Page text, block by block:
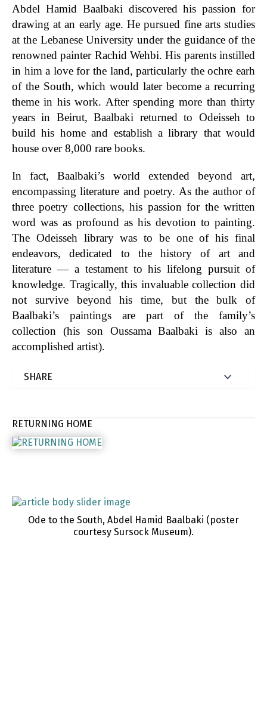
Abdel Hamid Baalbaki discovered his passion for
drawing at an early age. He pursued fine arts studies
at the Lebanese University under the guidance of the
renowned painter Rachid Wehbi. His parents instilled
in him a love for the land, particularly the ochre earh
of the South, which would later become a recurring
theme in his work. After spending more than thirty
years in Beirut, Baalbaki returned to Odeisseh to
build his home and establish a library that would
house over 8,000 rare books.
In fact, Baalbaki’s world extended beyond art,
encompassing literature and poetry. As the author of
three poetry collections, his passion for the written
word was as profound as his devotion to painting.
The Odeisseh library was to be one of his final
endeavors, dedicated to the history of art and
literature — a testament to his lifelong pursuit of
knowledge. Tragically, this invaluable collection did
not survive beyond his time, but the bulk of
Baalbaki’s paintings are part of the family’s
collection (his son Oussama Baalbaki is also an
accomplished artist).
RETURNING HOME
Ode to the South, Abdel Hamid Baalbaki (poster
courtesy Sursock Museum).